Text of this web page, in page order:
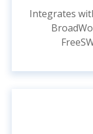
Integrates